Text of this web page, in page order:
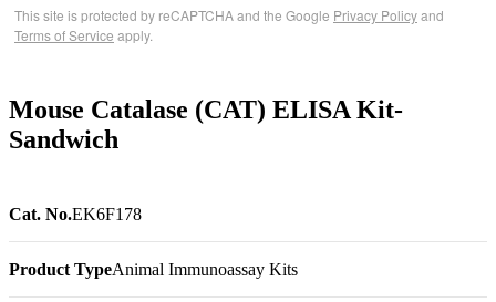
This site is protected by reCAPTCHA and the Google Privacy Policyand
Terms of Service apply.
Mouse Catalase (CAT) ELISA Kit-
Sandwich
Cat. No.EK6F178
Product TypeAnimal Immunoassay Kits